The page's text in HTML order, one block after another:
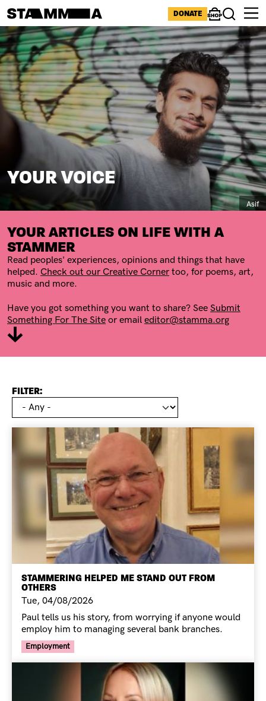
ICONS MENU
DONATE
ShopSearch
Image
Asif
BREADCRUMB
YOUR VOICE
SUBTITLE
YOUR ARTICLES ON LIFE WITH A
STAMMER
Read peoples' experiences, opinions and things that have
helped. Check out our Creative Corner too, for poems, art,
music and more.
Have you got something you want to share? See Submit
Something For The Site or email editor@stamma.org
FILTER:
STAMMERING HELPED ME STAND OUT FROM
OTHERS
Tue, 04/08/2026
Paul tells us his story, from worrying if anyone would
employ him to managing several bank branches.
Your Voice Tag
Employment